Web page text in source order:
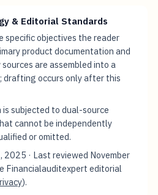
& Editorial Standards
specific objectives the reader
product documentation and
are assembled into a
drafting occurs only after this
subjected to dual-source
cannot be independently
or omitted.
2025 · Last reviewed November
Financialauditexpert editorial
).